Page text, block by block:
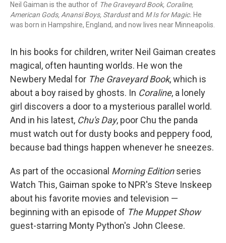
Neil Gaiman is the author of The Graveyard Book, Coraline,
American Gods,Anansi Boys, Stardust and M Is for Magic. He
was born in Hampshire, England, and now lives near Minneapolis.
In his books for children, writer Neil Gaiman creates
magical, often haunting worlds. He won the
Newbery Medal for The Graveyard Book, which is
about a boy raised by ghosts. In Coraline, a lonely
girl discovers a door to a mysterious parallel world.
And in his latest, Chu's Day, poor Chu the panda
must watch out for dusty books and peppery food,
because bad things happen whenever he sneezes.
As part of the occasional Morning Editionseries
Watch This, Gaiman spoke to NPR's Steve Inskeep
about his favorite movies and television —
beginning with an episode of The Muppet Show
guest-starring Monty Python's John Cleese.